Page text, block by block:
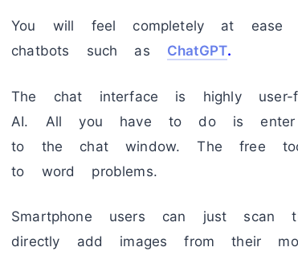
You will feel completely at ease
chatbots such as ChatGPT.
The chat interface is highly user-
AI. All you have to do is enter
to the chat window. The free
to word problems.
Smartphone users can just
directly add images from their